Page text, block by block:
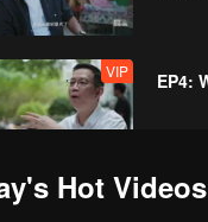
VIP EP4:
VIP EP5:
Hot Videos